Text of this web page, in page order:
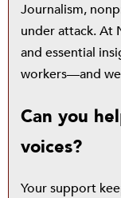
Journalism,
under attack. At
and essential
workers—and
Can you
voices?
Your support